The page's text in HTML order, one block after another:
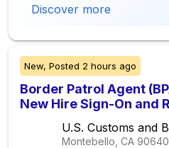
Discover more
New, Posted 2 hours ago
Border Patrol Agent
New Hire Sign-On and
U.S. Customs and
Montebello, CA 90640